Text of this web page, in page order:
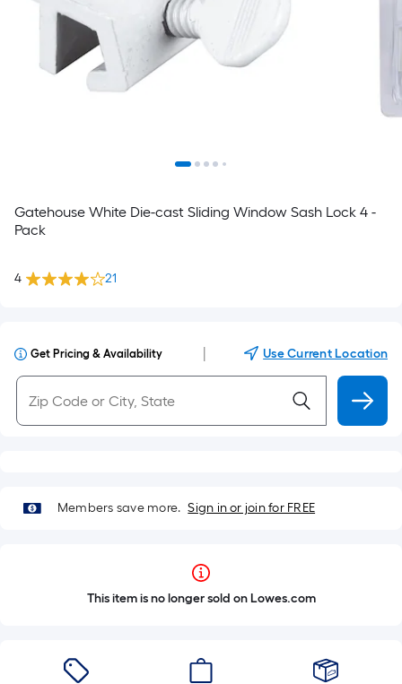
Gatehouse White Die-cast Sliding Window Sash Lock 4 -
Pack
4 21
Get Pricing & Availability Use Current Location
Members save more. Sign in or join for FREE
This item is no longer sold on Lowes.com